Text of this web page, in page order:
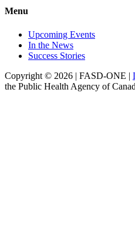
Menu
Upcoming Events
In the News
Success Stories
Copyright © 2026 | FASD-ONE |
the Public Health Agency of